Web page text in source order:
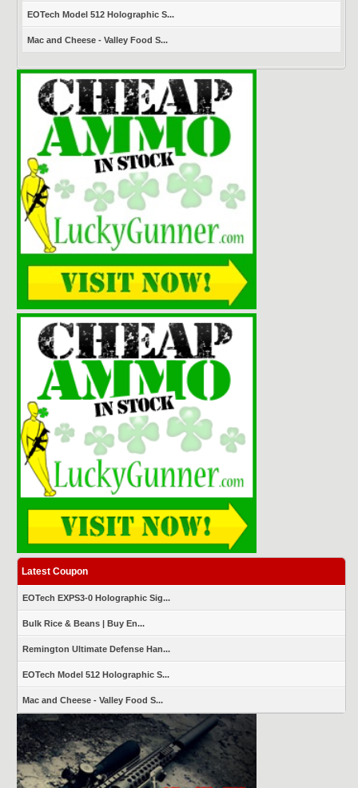
EOTech Model 512 Holographic S...
Mac and Cheese - Valley Food S...
Latest Coupon
EOTech EXPS3-0 Holographic Sig...
Bulk Rice & Beans | Buy En...
Remington Ultimate Defense Han...
EOTech Model 512 Holographic S...
Mac and Cheese - Valley Food S...